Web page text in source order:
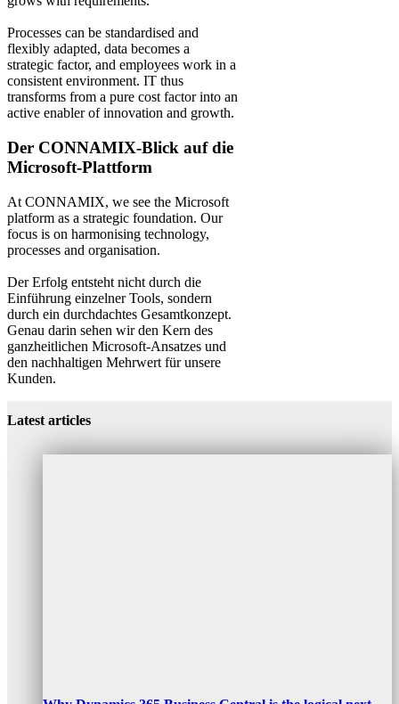
Processes can be standardised and
flexibly adapted, data becomes a
strategic factor, and employees work in a
consistent environment. IT thus
transforms from a pure cost factor into an
active enabler of innovation and growth.
Der CONNAMIX-Blick auf die
Microsoft-Plattform
At CONNAMIX, we see the Microsoft
platform as a strategic foundation. Our
focus is on harmonising technology,
processes and organisation.
Der Erfolg entsteht nicht durch die
Einführung einzelner Tools, sondern
durch ein durchdachtes Gesamtkonzept.
Genau darin sehen wir den Kern des
ganzheitlichen Microsoft-Ansatzes und
den nachhaltigen Mehrwert für unsere
Kunden.
Latest articles